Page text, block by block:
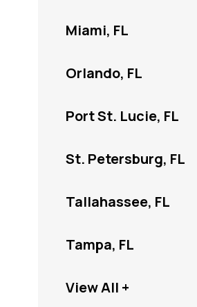
Miami, FL
Orlando, FL
Port St. Lucie, FL
St. Petersburg, FL
Tallahassee, FL
Tampa, FL
View All +